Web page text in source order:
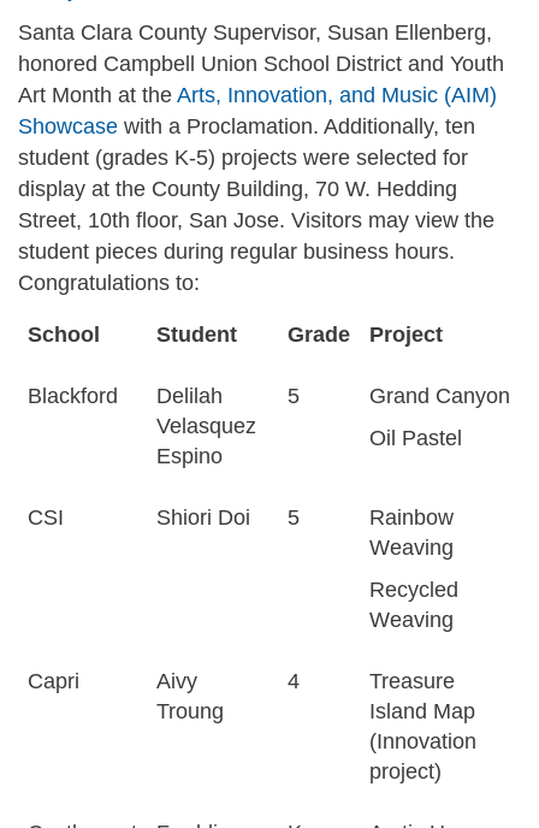
Santa Clara County Supervisor, Susan Ellenberg,
honored Campbell Union School District and Youth
Art Month at the Arts, Innovation, and Music (AIM)
Showcase with a Proclamation. Additionally, ten
student (grades K-5) projects were selected for
display at the County Building, 70 W. Hedding
Street, 10th floor, San Jose. Visitors may view the
student pieces during regular business hours.
Congratulations to:
School Student Grade Project
Blackford
Delilah
Velasquez
Espino
5
Grand Canyon
Oil Pastel
CSI Shiori Doi 5
Rainbow
Weaving
Recycled
Weaving
Capri
Aivy
Troung
4
Treasure
Island Map
(Innovation
project)